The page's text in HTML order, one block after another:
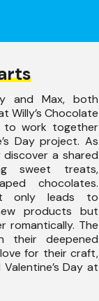
and Max, both
Willy’s Chocolate
to work together
Day project. As
a shared
sweet treats,
chocolates.
only leads to
products but
romantically. The
their deepened
for their craft,
Day at